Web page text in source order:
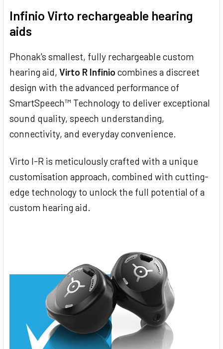
Infinio Virto rechargeable hearing
aids
Phonak's smallest, fully rechargeable custom
hearing aid, Virto R Infinio combines a discreet
design with the advanced performance of
SmartSpeech™ Technology to deliver exceptional
sound quality, speech understanding,
connectivity, and everyday convenience.
Virto I-R is meticulously crafted with a unique
customisation approach, combined with cutting-
edge technology to unlock the full potential of a
custom hearing aid.